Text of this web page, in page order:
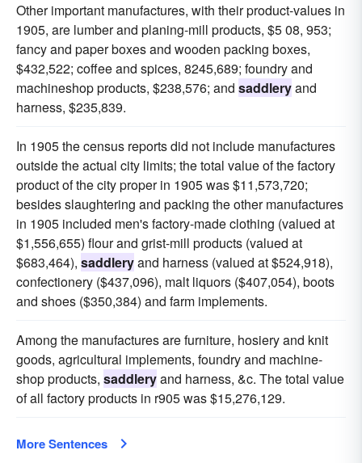
Other important manufactures, with their product-values in
1905, are lumber and planing-mill products, $5 08, 953;
fancy and paper boxes and wooden packing boxes,
$432,522; coffee and spices, 8245,689; foundry and
machineshop products, $238,576; and saddleryand
harness, $235,839.
In 1905 the census reports did not include manufactures
outside the actual city limits; the total value of the factory
product of the city proper in 1905 was $11,573,720;
besides slaughtering and packing the other manufactures
in 1905 included men's factory-made clothing (valued at
$1,556,655) flour and grist-mill products (valued at
$683,464), saddleryand harness (valued at $524,918),
confectionery ($437,096), malt liquors ($407,054), boots
and shoes ($350,384) and farm implements.
Among the manufactures are furniture, hosiery and knit
goods, agricultural implements, foundry and machine-
shop products, saddleryand harness, &c. The total value
of all factory products in r905 was $15,276,129.
More Sentences